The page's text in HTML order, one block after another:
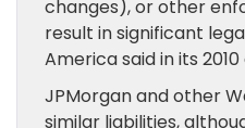
changes), or other
result in significant
America said in its
JPMorgan and other
similar liabilities,